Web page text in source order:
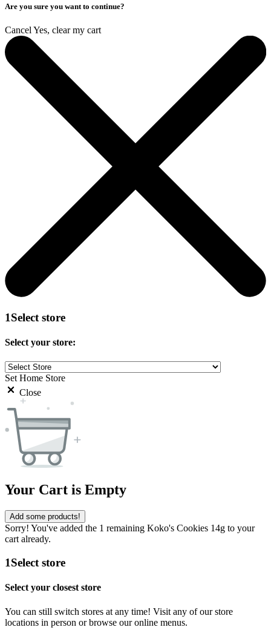
Are you sure you want to continue?
Cancel Yes, clear my cart
1Select store
Select your store:
Set Home Store
Close
Your Cart is Empty
Add some products!
Sorry! You've added the 1 remaining Koko's Cookies 14g to your
cart already.
1Select store
Select your closest store
You can still switch stores at any time! Visit any of our store
locations in person or browse our online menus.